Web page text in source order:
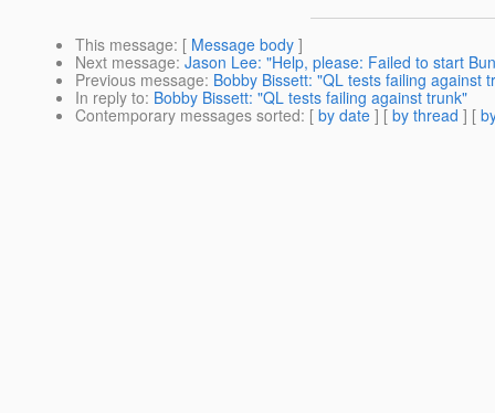
This message: [ Message body ]
Next message: Jason Lee: "Help, please: Failed to start
Previous message: Bobby Bissett: "QL tests failing against
In reply to: Bobby Bissett: "QL tests failing against trunk"
Contemporary messages sorted: [ by date ] [ by thread ] [